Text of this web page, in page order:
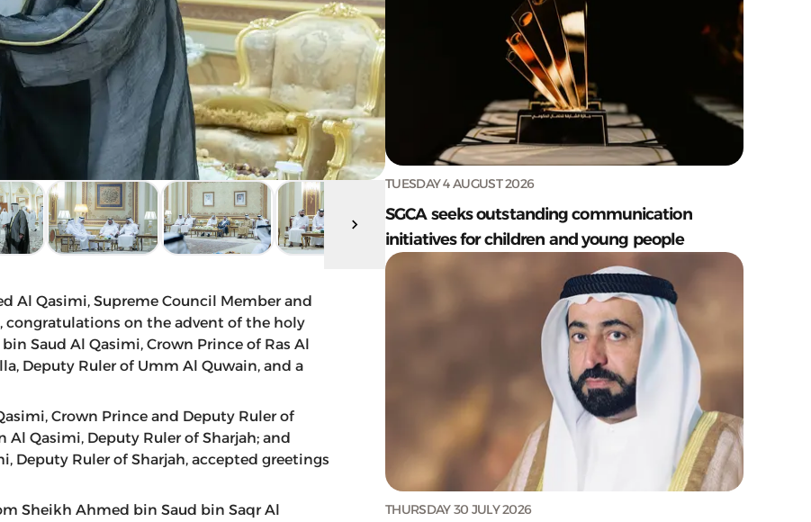
Al Qasimi, Supreme Council Member and
congratulations on the advent of the holy
Saud Al Qasimi, Crown Prince of Ras Al
Deputy Ruler of Umm Al Quwain, and a
Crown Prince and Deputy Ruler of
Qasimi, Deputy Ruler of Sharjah; and
Deputy Ruler of Sharjah, accepted greetings
Sheikh Ahmed bin Saud bin Saqr Al
TUESDAY 4 AUGUST 2026
SGCA seeks outstanding communication
initiatives for children and young people
THURSDAY 30 JULY 2026